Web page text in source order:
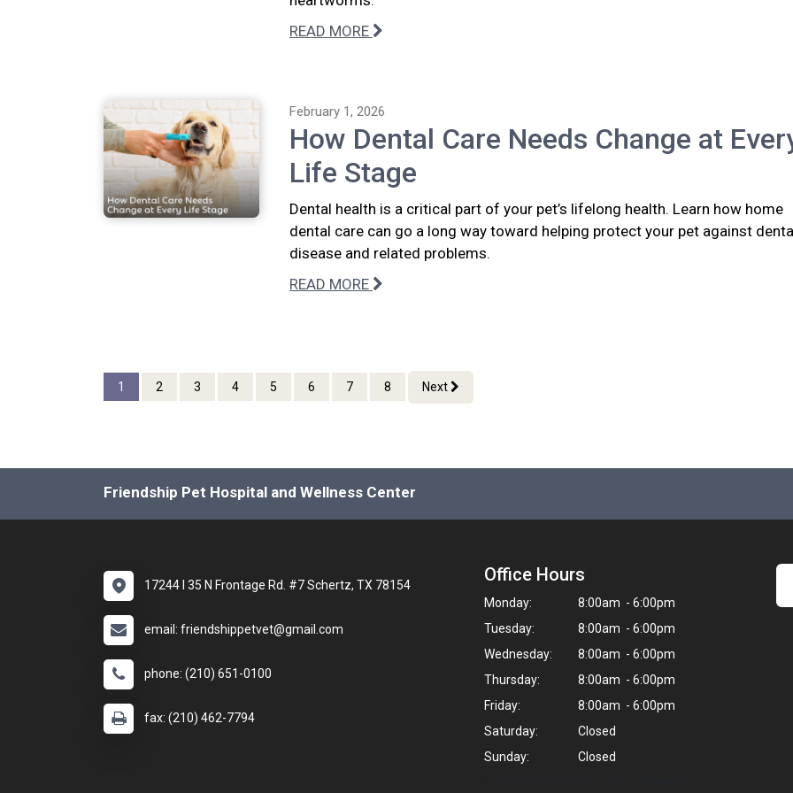
READ MORE
February 1, 2026
How Dental Care Needs Change at
Life Stage
Dental health is a critical part of your pet’s lifelong health. Learn how home
dental care can go a long way toward helping protect your pet against
disease and related problems.
READ MORE
1 2 3 4 5 6 7 8 Next
Friendship Pet Hospital and Wellness Center
17244 I 35 N Frontage Rd. #7 Schertz, TX 78154
email: friendshippetvet@gmail.com
phone: (210) 651-0100
fax: (210) 462-7794
Office Hours
Monday:
8:00am - 6:00pm
Tuesday:
8:00am - 6:00pm
Wednesday:
8:00am - 6:00pm
Thursday:
8:00am - 6:00pm
Friday:
8:00am - 6:00pm
Saturday:
Closed
Sunday:
Closed